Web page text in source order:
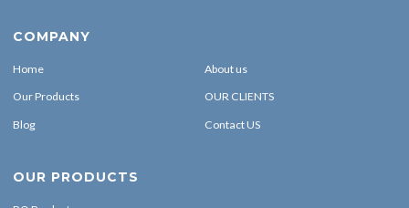
COMPANY
Home About us
Our Products OUR CLIENTS
Blog Contact US
OUR PRODUCTS